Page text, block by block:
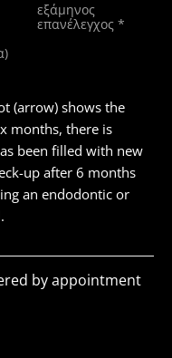
εξάμηνος
επανέλεγχος *
(arrow) shows the
months, there is
been filled with new
up after 6 months
an endodontic or
by appointment